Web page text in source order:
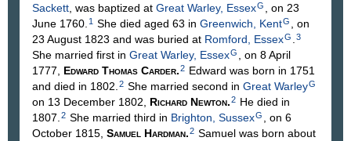
Sackett, was baptized at Great Warley, EssexG , on 23
June 1760.1 She died aged 63 in Greenwich, KentG , on
23 August 1823 and was buried at Romford, EssexG .3
She married first in Great Warley, EssexG , on 8 April
1777, Edward Thomas Carder.2 Edward was born in 1751
and died in 1802.2 She married second in Great WarleyG
on 13 December 1802, Richard Newton.2 He died in
1807.2 She married third in Brighton, SussexG , on 6
October 1815, Samuel Hardman.2 Samuel was born about